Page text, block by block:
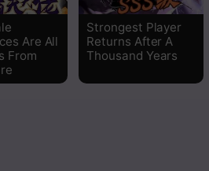
Are All
From
Strongest Player
Returns After A
Thousand Years